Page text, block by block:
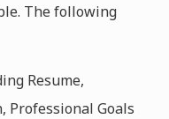
The following
Resume,
Professional Goals